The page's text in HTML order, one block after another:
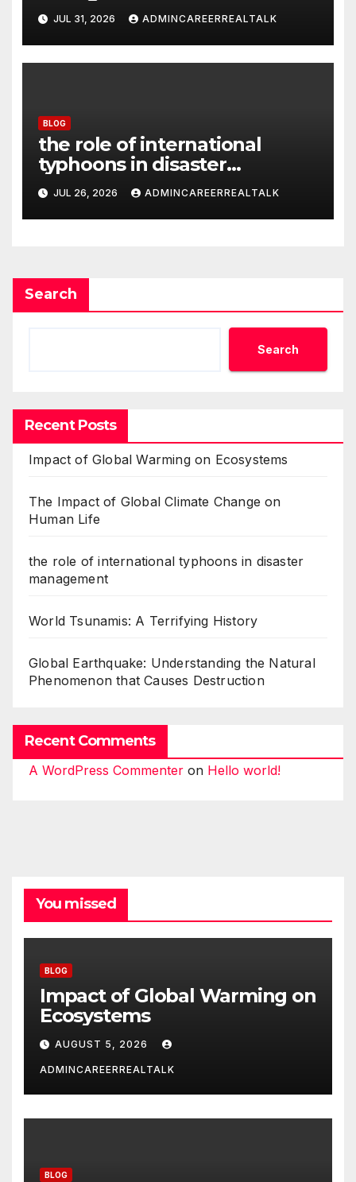
JUL 31, 2026 ADMINCAREERREALTALK
BLOG
the role of international
typhoons in disaster
management
JUL 26, 2026 ADMINCAREERREALTALK
Search
Search
Recent Posts
Impact of Global Warming on Ecosystems
The Impact of Global Climate Change on
Human Life
the role of international typhoons in disaster
management
World Tsunamis: A Terrifying History
Global Earthquake: Understanding the Natural
Phenomenon that Causes Destruction
Recent Comments
A WordPress Commenter on Hello world!
You missed
BLOG
Impact of Global Warming on
Ecosystems
AUGUST 5, 2026
ADMINCAREERREALTALK
BLOG